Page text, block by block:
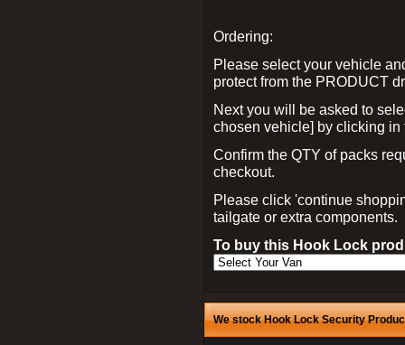
Ordering:
Please select your vehicle
protect from the PRODUCT
Next you will be asked to
chosen vehicle] by clicking
Confirm the QTY of packs
checkout.
Please click 'continue
tailgate or extra components.
To buy this Hook Lock
We stock Hook Lock Security